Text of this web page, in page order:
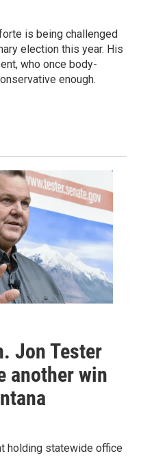
is being challenged
election this year. His
who once body-
enough.
Jon Tester
another win
holding statewide office